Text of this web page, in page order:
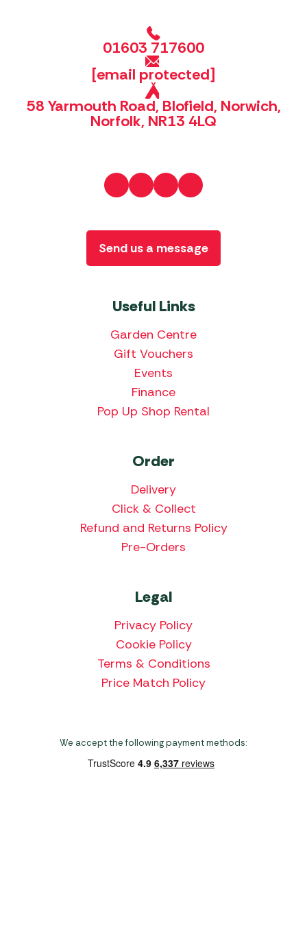
01603 717600
[email protected]
58 Yarmouth Road, Blofield, Norwich,
Norfolk, NR13 4LQ
Useful Links
Garden Centre
Gift Vouchers
Events
Finance
Pop Up Shop Rental
Order
Delivery
Click & Collect
Refund and Returns Policy
Pre-Orders
Legal
Privacy Policy
Cookie Policy
Terms & Conditions
Price Match Policy
Send us a message
We accept the following payment methods: